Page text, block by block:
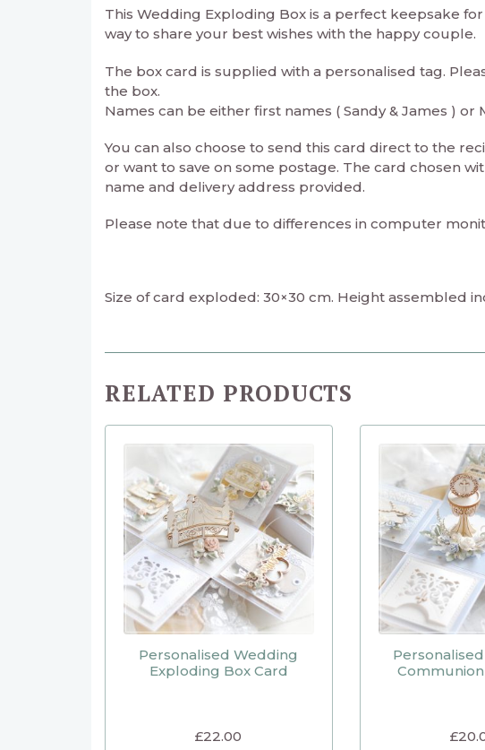
This Wedding Exploding Box is a perfect keepsake
way to share your best wishes with the happy couple.
The box card is supplied with a personalised tag.
the box.
Names can be either first names ( Sandy & James ) or
You can also choose to send this card direct to the
or want to save on some postage. The card chosen
name and delivery address provided.
Please note that due to differences in computer
Size of card exploded: 30×30 cm. Height assembled
RELATED PRODUCTS
Personalised Wedding
Exploding Box Card
£22.00 £